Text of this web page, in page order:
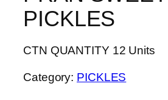
PICKLES
CTN QUANTITY 12 Units
Category: PICKLES